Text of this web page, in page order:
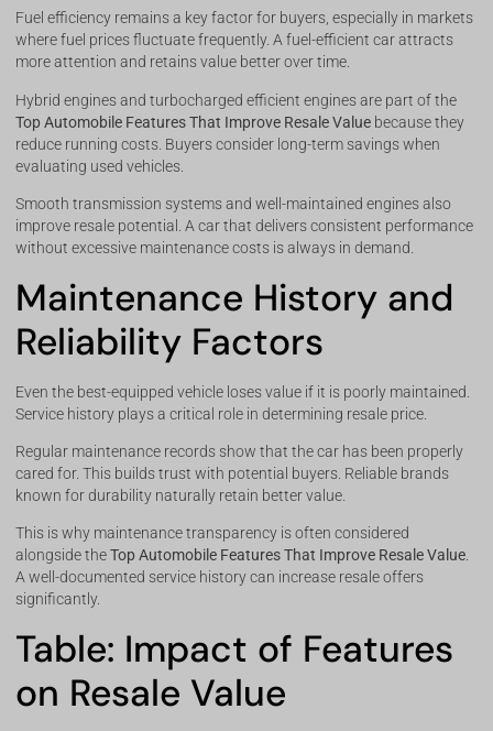
Fuel efficiency remains a key factor for buyers, especially in markets
where fuel prices fluctuate frequently. A fuel-efficient car attracts
more attention and retains value better over time.
Hybrid engines and turbocharged efficient engines are part of the
Top Automobile Features That Improve Resale Value because they
reduce running costs. Buyers consider long-term savings when
evaluating used vehicles.
Smooth transmission systems and well-maintained engines also
improve resale potential. A car that delivers consistent performance
without excessive maintenance costs is always in demand.
Maintenance History and
Reliability Factors
Even the best-equipped vehicle loses value if it is poorly maintained.
Service history plays a critical role in determining resale price.
Regular maintenance records show that the car has been properly
cared for. This builds trust with potential buyers. Reliable brands
known for durability naturally retain better value.
This is why maintenance transparency is often considered
alongside theTop Automobile Features That Improve Resale Value.
A well-documented service history can increase resale offers
significantly.
Table: Impact of Features
on Resale Value